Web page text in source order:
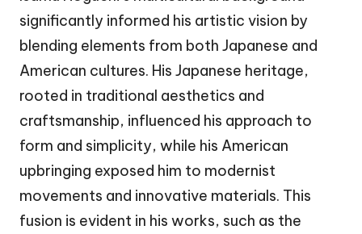
significantly informed his artistic vision by
blending elements from both Japanese and
American cultures. His Japanese heritage,
rooted in traditional aesthetics and
craftsmanship, influenced his approach to
form and simplicity, while his American
upbringing exposed him to modernist
movements and innovative materials. This
fusion is evident in his works, such as the